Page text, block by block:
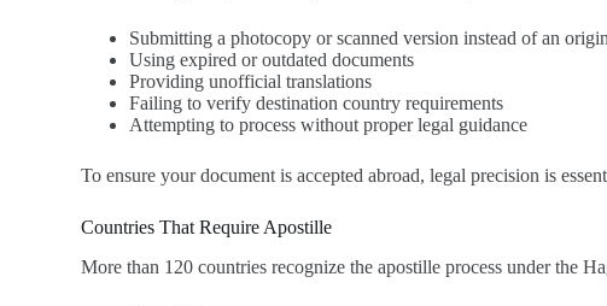
Submitting a photocopy or scanned version instead of an
Using expired or outdated documents
Providing unofficial translations
Failing to verify destination country requirements
Attempting to process without proper legal guidance
To ensure your document is accepted abroad, legal precision is
Countries That Require Apostille
More than 120 countries recognize the apostille process under the